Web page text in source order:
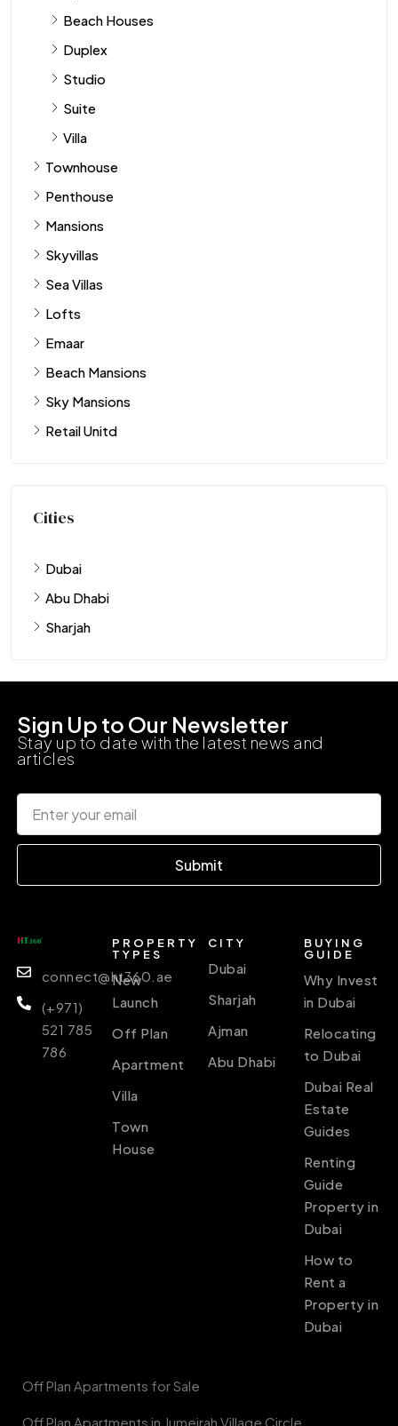
Beach Houses
Duplex
Studio
Suite
Villa
Townhouse
Penthouse
Mansions
Skyvillas
Sea Villas
Lofts
Emaar
Beach Mansions
Sky Mansions
Retail Unitd
Cities
Dubai
Abu Dhabi
Sharjah
Sign Up to Our Newsletter
Stay up to date with the latest news and
articles
Submit
connect@ht360.ae
(+971)
521 785
786
PROPERTY
TYPES
New
Launch
Off Plan
Apartment
Villa
Town
House
CITY
Dubai
Sharjah
Ajman
Abu Dhabi
BUYING
GUIDE
Why Invest
in Dubai
Relocating
to Dubai
Dubai Real
Estate
Guides
Renting
Guide
Property in
Dubai
How to
Rent a
Property in
Dubai
Off Plan Apartments for Sale
Off Plan Apartments in Jumeirah Village Circle